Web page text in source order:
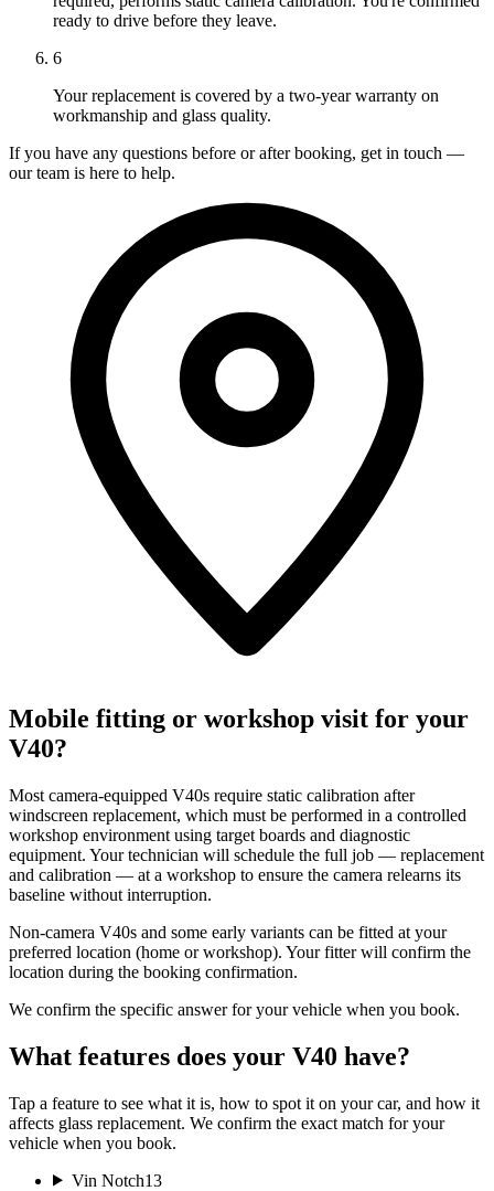
ready to drive before they leave.
6
Your replacement is covered by a two-year warranty on
workmanship and glass quality.
If you have any questions before or after booking, get in touch —
our team is here to help.
Mobile fitting or workshop visit for your
V40?
Most camera-equipped V40s require static calibration after
windscreen replacement, which must be performed in a controlled
workshop environment using target boards and diagnostic
equipment. Your technician will schedule the full job — replacement
and calibration — at a workshop to ensure the camera relearns its
baseline without interruption.
Non-camera V40s and some early variants can be fitted at your
preferred location (home or workshop). Your fitter will confirm the
location during the booking confirmation.
We confirm the specific answer for your vehicle when you book.
What features does your V40 have?
Tap a feature to see what it is, how to spot it on your car, and how it
affects glass replacement. We confirm the exact match for your
vehicle when you book.
Vin Notch13